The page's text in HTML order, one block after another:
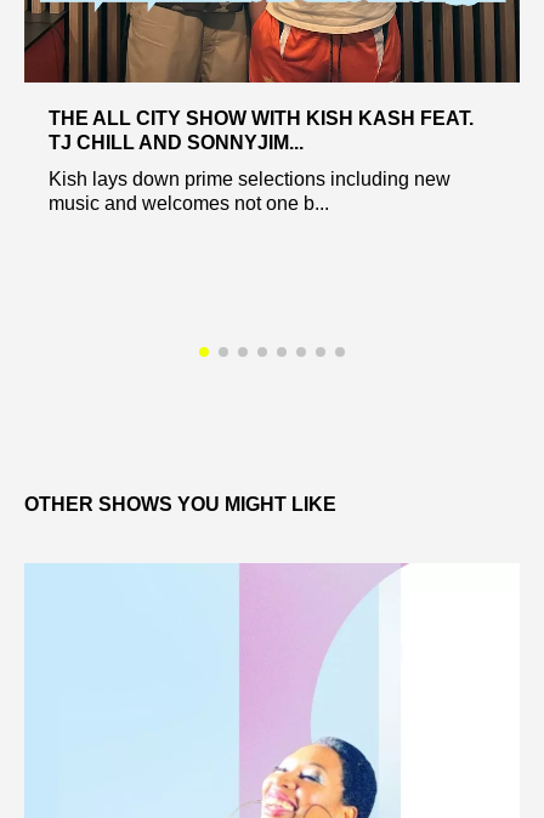
THE ALL CITY SHOW WITH KISH KASH FEAT.
TJ CHILL AND SONNYJIM...
Kish lays down prime selections including new
music and welcomes not one b...
OTHER SHOWS YOU MIGHT LIKE